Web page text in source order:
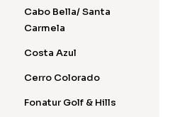
Cabo Bella/ Santa
Carmela
Costa Azul
Cerro Colorado
Fonatur Golf & Hills